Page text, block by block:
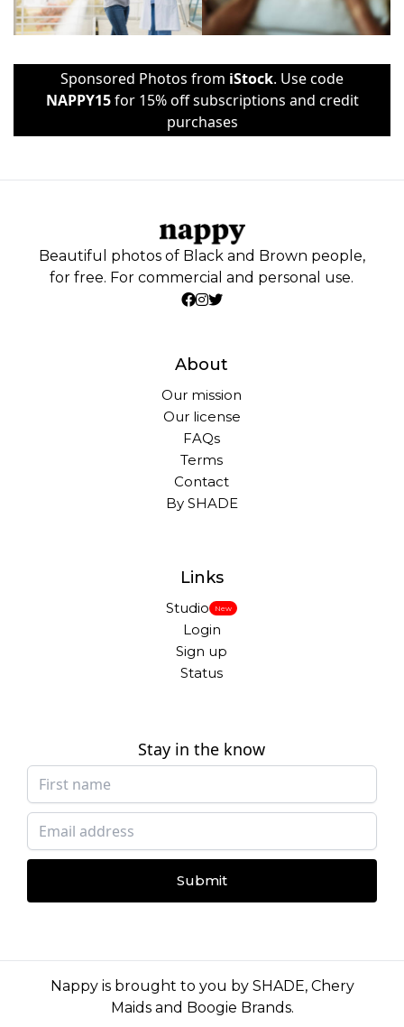
Sponsored Photos from iStock. Use code
NAPPY15for 15% off subscriptions and credit
purchases
Beautiful photos of Black and Brown people,
for free. For commercial and personal use.
About
Our mission
Our license
FAQs
Terms
Contact
By SHADE
Links
Studio New
Login
Sign up
Status
Stay in the know
Submit
Nappy is brought to you by SHADE, Chery
Maidsand Boogie Brands.